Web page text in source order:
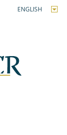
ENGLISH